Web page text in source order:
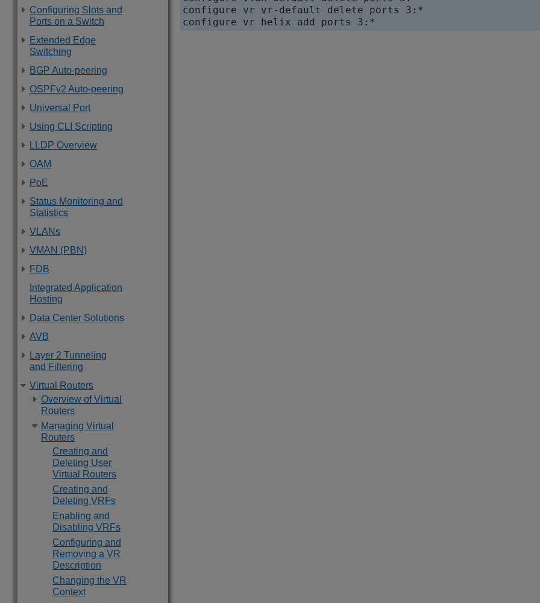
Configuring Slots and
Ports on a Switch
Extended Edge
Switching
BGP Auto-peering
OSPFv2 Auto-peering
Universal Port
Using CLI Scripting
LLDP Overview
OAM
PoE
Status Monitoring and
Statistics
VLANs
VMAN (PBN)
FDB
Integrated Application
Hosting
Data Center Solutions
AVB
Layer 2 Tunneling
and Filtering
Virtual Routers
Overview of Virtual
Routers
Managing Virtual
Routers
Creating and
Deleting User
Virtual Routers
Creating and
Deleting VRFs
Enabling and
Disabling VRFs
Configuring and
Removing a VR
Description
Changing the VR
Context
configure vr vr-default delete ports 3:*